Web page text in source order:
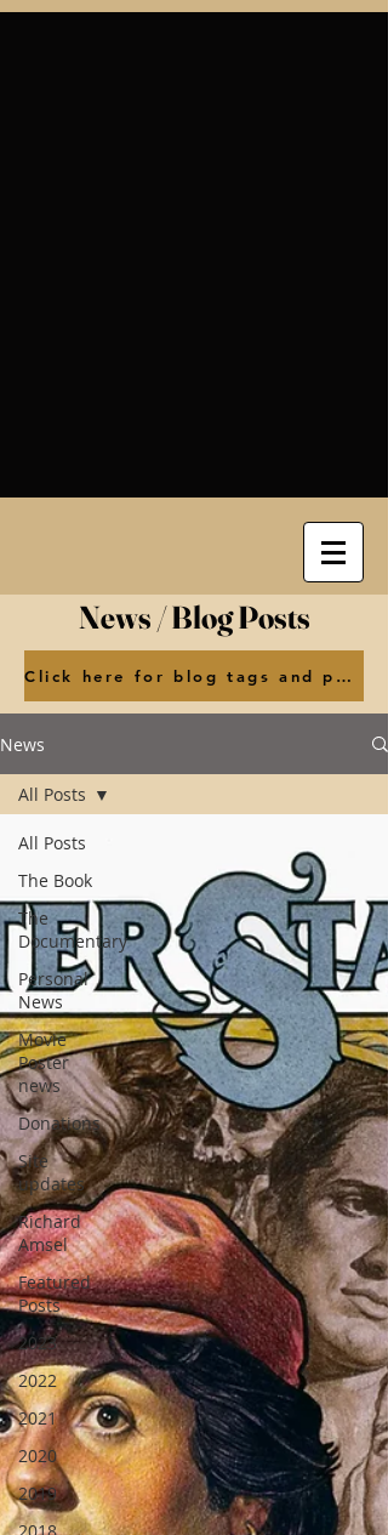
News / Blog Posts
Click here for blog tags and posts by month
News
All Posts
The Book
The
Documentary
Personal
News
Movie
Poster
news
Donations
Site
updates
Richard
Amsel
Featured
Posts
2023
2022
2021
2020
2019
All Posts